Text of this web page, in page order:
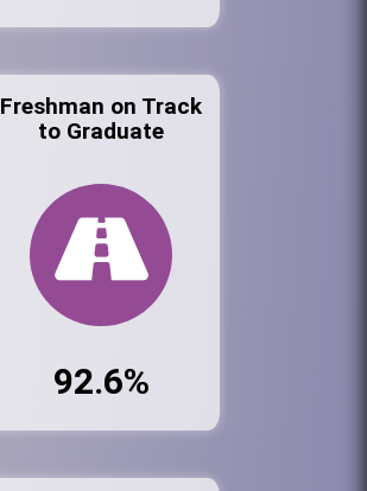
Freshman on Track
to Graduate
92.6%